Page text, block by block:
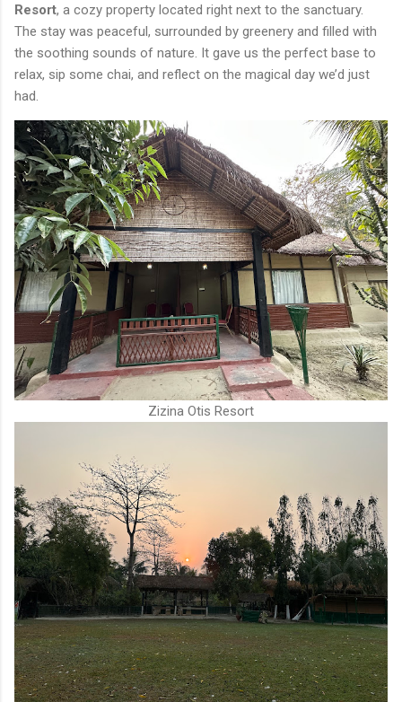
Resort, a cozy property located right next to the sanctuary.
The stay was peaceful, surrounded by greenery and filled with
the soothing sounds of nature. It gave us the perfect base to
relax, sip some chai, and reflect on the magical day we’d just
had.
Zizina Otis Resort